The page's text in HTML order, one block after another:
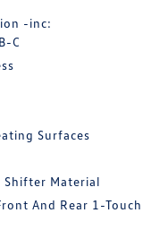
-inc:
C
Surfaces
Shifter Material
And Rear 1-Touch